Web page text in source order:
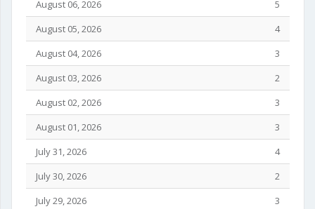
August 06, 2026
5
August 05, 2026
4
August 04, 2026
3
August 03, 2026
2
August 02, 2026
3
August 01, 2026
3
July 31, 2026
4
July 30, 2026
2
July 29, 2026
3